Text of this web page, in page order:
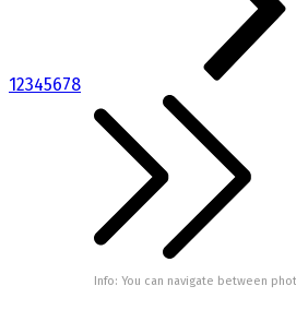
12345678
Info: You can navigate between